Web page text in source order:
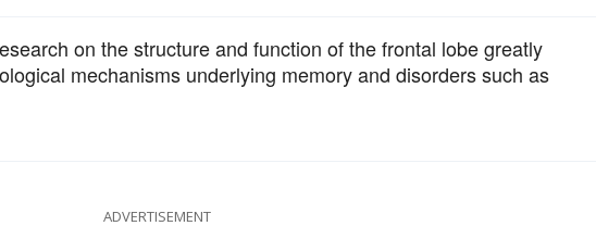
on the structure and function of the frontal lobe greatly
mechanisms underlying memory and disorders such as
ADVERTISEMENT